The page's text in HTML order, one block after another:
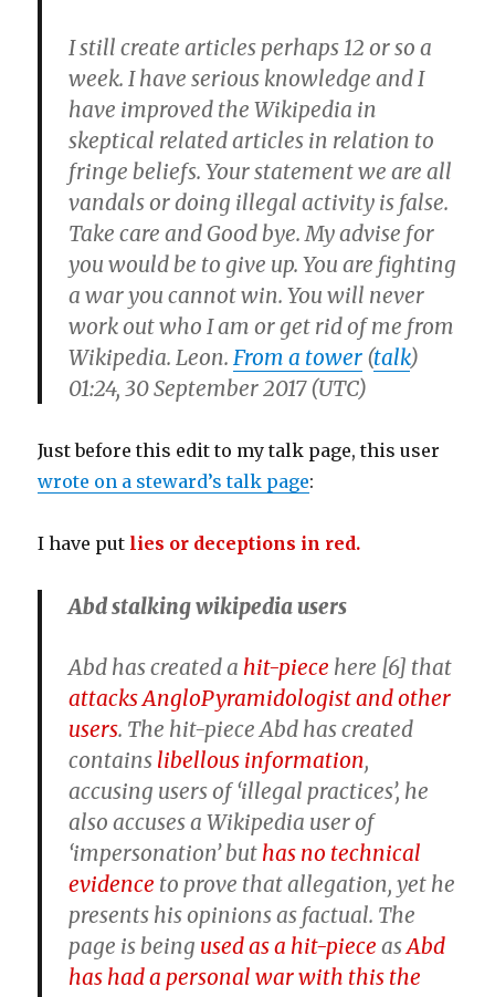
I still create articles perhaps 12 or so a
week. I have serious knowledge and I
have improved the Wikipedia in
skeptical related articles in relation to
fringe beliefs. Your statement we are all
vandals or doing illegal activity is false.
Take care and Good bye. My advise for
you would be to give up. You are fighting
a war you cannot win. You will never
work out who I am or get rid of me from
Wikipedia. Leon.From a tower (talk)
01:24, 30 September 2017 (UTC)
Just before this edit to my talk page, this user
wrote on a steward’s talk page:
I have put lies or deceptions in red.
Abd stalking wikipedia users
Abd has created a hit-piece here [6] that
attacks AngloPyramidologist and other
users. The hit-piece Abd has created
contains libellous information,
accusing users of ‘illegal practices’, he
alsoaccuses a Wikipedia user of
‘impersonation’ but has no technical
evidence to prove that allegation, yet he
presents his opinions as factual. The
page is being used as a hit-piece asAbd
has had a personal war with this the